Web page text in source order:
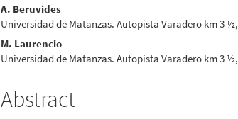
A. Beruvides
Universidad de Matanzas. Autopista Varadero km 3
M. Laurencio
Universidad de Matanzas. Autopista Varadero km 3
Abstract